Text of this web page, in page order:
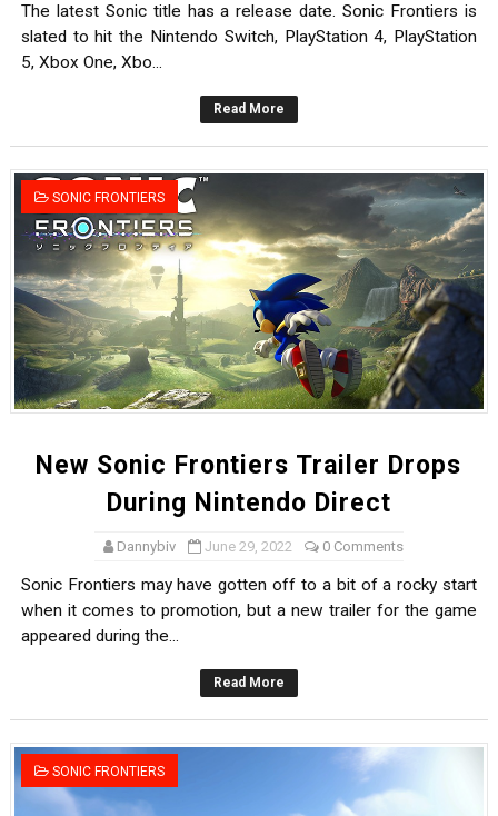
The latest Sonic title has a release date. Sonic Frontiers is
slated to hit the Nintendo Switch, PlayStation 4, PlayStation
5, Xbox One, Xbo...
Read More
SONIC FRONTIERS
New Sonic Frontiers Trailer Drops
During Nintendo Direct
Dannybiv June 29, 2022 0 Comments
Sonic Frontiers may have gotten off to a bit of a rocky start
when it comes to promotion, but a new trailer for the game
appeared during the...
Read More
SONIC FRONTIERS